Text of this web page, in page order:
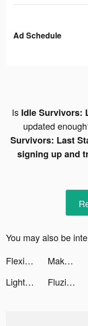
Ad Schedule
Is Idle Survivors:
updated
Survivors: Last
signing up and
You may also be
FlexiLoans - Instant Loan tiktok ads
MakoAir tiktok ads
Light : Weight Loss Routine tiktok ads
Fluzi tiktok ads